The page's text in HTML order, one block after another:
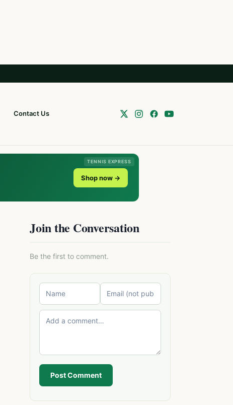
Contact Us
TENNIS EXPRESS
Shop now →
Join the Conversation
Be the first to comment.
Post Comment